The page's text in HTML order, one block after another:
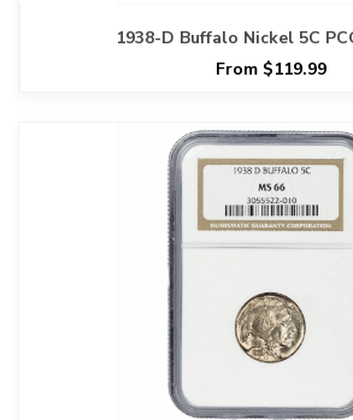
1938-D Buffalo Nickel 5C
From $119.99